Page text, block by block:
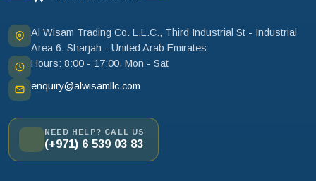
Al Wisam Trading Co. L.L.C., Third Industrial St - Industrial
Area 6, Sharjah - United Arab Emirates
Hours: 8:00 - 17:00, Mon - Sat
enquiry@alwisamllc.com
NEED HELP? CALL US
(+971) 6 539 03 83